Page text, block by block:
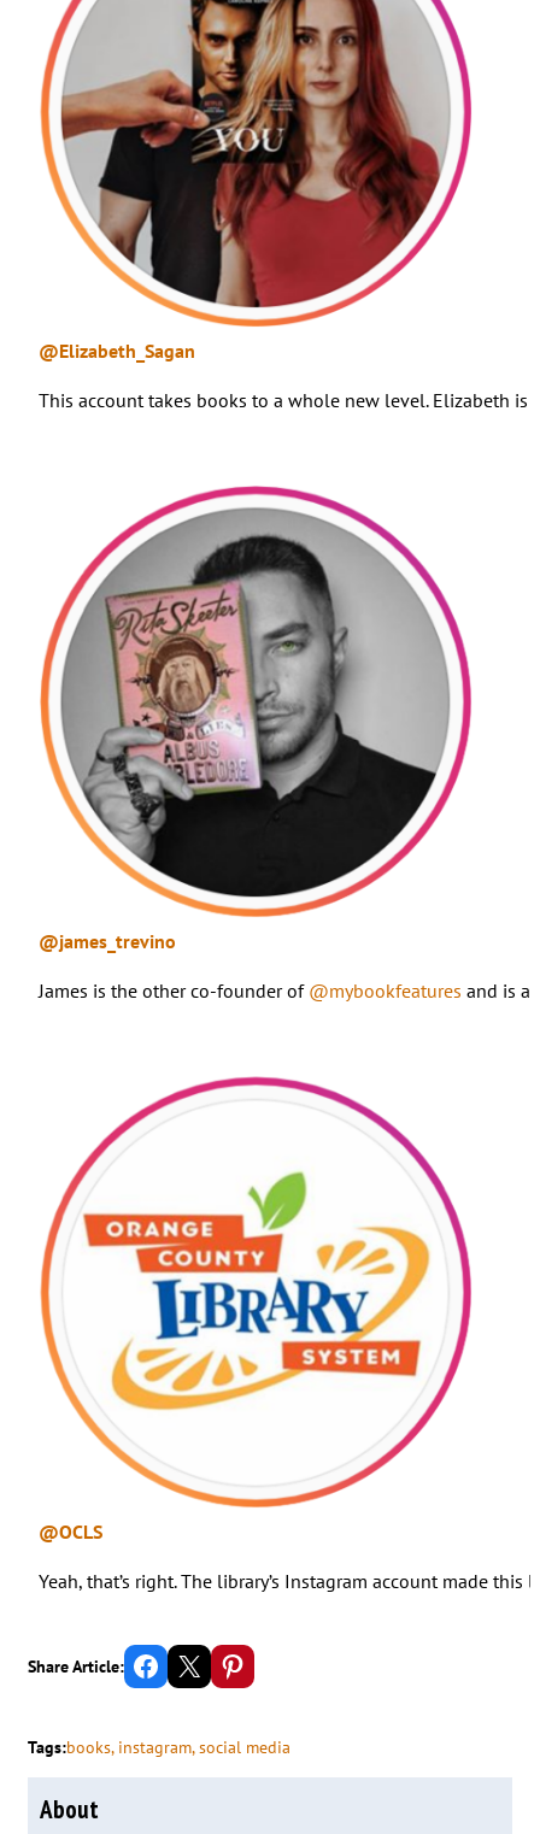
@Elizabeth_Sagan
This account takes books to a whole new level. Elizabeth
@james_trevino
James is the other co-founder of @mybookfeatures and is a
@OCLS
Yeah, that’s right. The library’s Instagram account made
Share Article: Share on Facebook Email this Page Share on Pinterest
Tags:books, instagram, social media
About